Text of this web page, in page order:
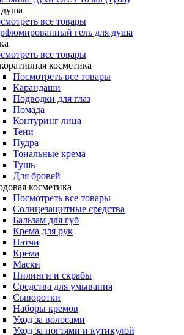
душа
все товары
гель для душа
все товары
косметика
Посмотреть все товары
Карандаши
Подводки для глаз
Помада
Контуринг лица
Тени
Пудра
Тональные крема
Тушь
Для бровей
косметика
Посмотреть все товары
Солнцезащитные средства
Бальзам для губ
Крема для рук
Патчи
Крема
Маски
Пилинги и скрабы
Средства для умывания
Сыворотки
Наборы кремов
Уход за волосами
Уход за ногтями и кутикулой